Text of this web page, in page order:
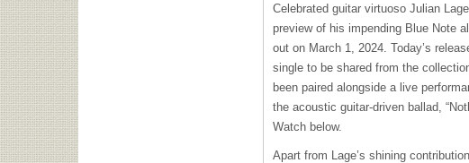
Celebrated guitar virtuoso Julian
preview of his impending Blue Note
out on March 1, 2024. Today’s
single to be shared from the
been paired alongside a live
the acoustic guitar-driven ballad,
Watch below.
Apart from Lage’s shining